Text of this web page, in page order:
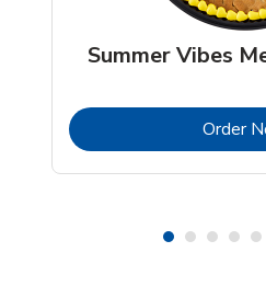
Summer Vibes
Order